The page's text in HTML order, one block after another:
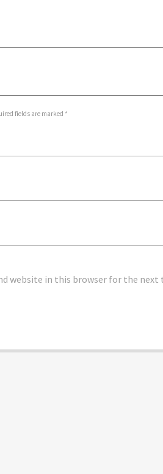
fields are marked *
website in this browser for the